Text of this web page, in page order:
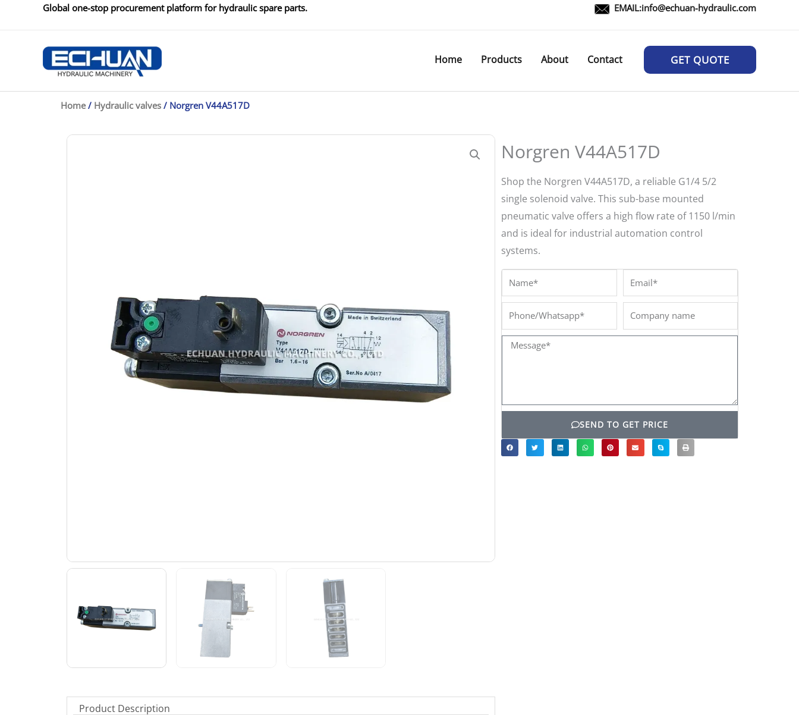
Global one-stop procurement platform for hydraulic spare parts. EMAIL:info@echuan-hydraulic.com
Home Products About Contact GET QUOTE
Home/ Hydraulic valves / Norgren V44A517D
Product Description
Norgren V44A517D
Shop the Norgren V44A517D, a reliable G1/4 5/2
single solenoid valve. This sub-base mounted
pneumatic valve offers a high flow rate of 1150 l/min
and is ideal for industrial automation control
systems.
Name* Email*
Phone/Whatsapp*
Company
name
Message*
SEND TO GET PRICE